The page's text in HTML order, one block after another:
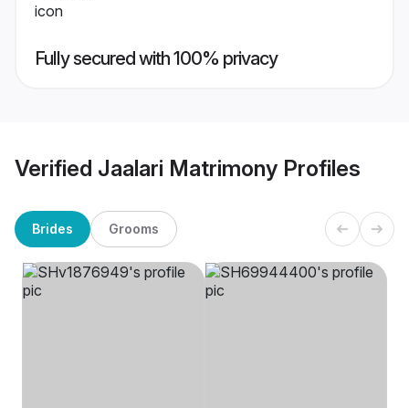
Fully secured with 100% privacy
Verified Jaalari Matrimony Profiles
Brides Grooms